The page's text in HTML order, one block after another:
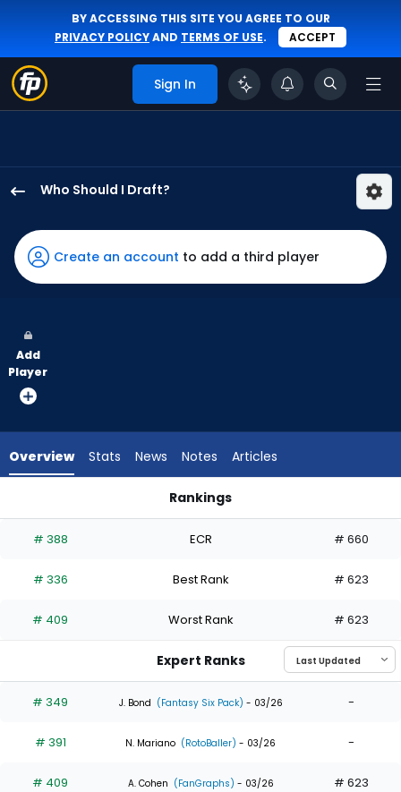
BY ACCESSING THIS SITE YOU AGREE TO OUR
PRIVACY POLICYAND TERMS OF USE. ACCEPT
Sign In
Who Should I Draft?
Conforto
has
100
vote
from
experts.
has
percent
the
0
of
experts
Create an account to add a third player
Add
Player
Overview Stats News Notes Articles
Rankings
# 388 ECR # 660
# 336 Best Rank # 623
# 409 Worst Rank # 623
Expert Ranks
# 349 J. Bond (Fantasy Six Pack) - 03/26 -
# 391 N. Mariano (RotoBaller) - 03/26 -
# 409 A. Cohen (FanGraphs) - 03/26 # 623